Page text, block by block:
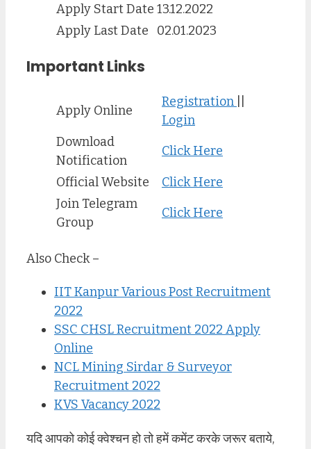
Apply Start Date 13.12.2022
Apply Last Date
02.01.2023
Important Links
Apply Online
Registration
Login
Download
Notification
Click Here
Official Website
Click Here
Join Telegram
Group
Click Here
Also Check –
IIT Kanpur Various Post Recruitment
2022
SSC CHSL Recruitment 2022 Apply
Online
NCL Mining Sirdar & Surveyor
Recruitment 2022
KVS Vacancy 2022
यदि आपको कोई क्वेश्चन हो तो हमें कमेंट करके जरूर बताये,